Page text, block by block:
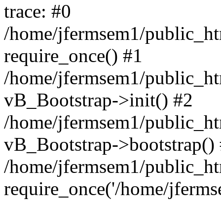
trace: #0
/home/jfermsem1/
require_once() #1
/home/jfermsem1/
vB_Bootstrap->init() #2
/home/jfermsem1/
vB_Bootstrap->bootstrap()
/home/jfermsem1/
require_once('/home/